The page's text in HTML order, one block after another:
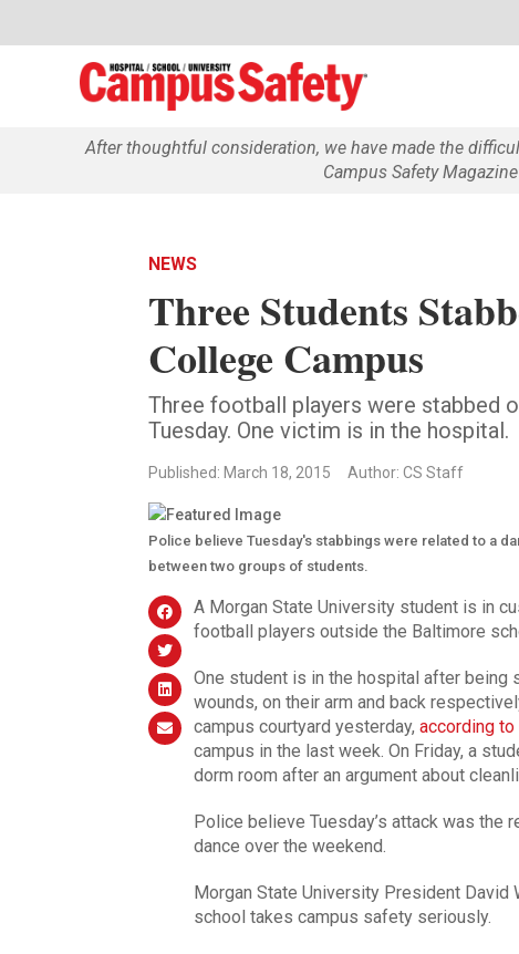
After thoughtful consideration, we have made the
Campus Safety
NEWS
Three Students
College Campus
Three football players were stabbed
Tuesday. One victim is in the hospital.
Published: March 18, 2015 Author: CS Staff
Police believe Tuesday's stabbings were related to a
between two groups of students.
A Morgan State University student is in
football players outside the Baltimore
One student is in the hospital after
wounds, on their arm and back
campus courtyard yesterday, according to
campus in the last week. On Friday, a
dorm room after an argument about
Police believe Tuesday’s attack was
dance over the weekend.
Morgan State University President
school takes campus safety seriously.